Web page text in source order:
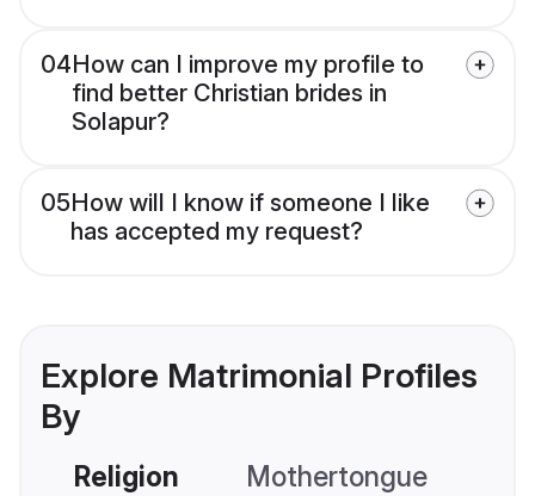
04How can I improve my profile to
find better Christian brides in
Solapur?
05How will I know if someone I like
has accepted my request?
Explore Matrimonial Profiles
By
Religion Mothertongue